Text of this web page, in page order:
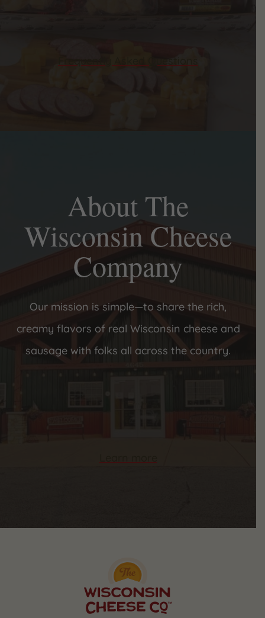
About The
Wisconsin Cheese
Company
Our mission is simple—to share the rich,
creamy flavors of real Wisconsin cheese and
sausage with folks all across the country.